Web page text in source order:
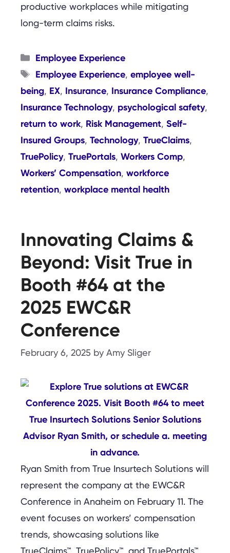
productive workplaces while mitigating
long-term claims risks.
Categories
Employee Experience
Tags
Employee Experience, employee well-
being, EX, Insurance, Insurance Compliance,
Insurance Technology, psychological safety,
return to work, Risk Management, Self-
Insured Groups, Technology, TrueClaims,
TruePolicy, TruePortals, Workers Comp,
Workers’ Compensation, workforce
retention, workplace mental health
Innovating Claims &
Beyond: Visit True in
Booth #64 at the
2025 EWC&R
Conference
February 6, 2025 by Amy Sliger
Ryan Smith from True Insurtech Solutions will
represent the company at the EWC&R
Conference in Anaheim on February 11. The
event focuses on workers’ compensation
trends, showcasing solutions like